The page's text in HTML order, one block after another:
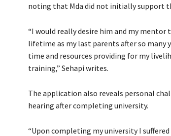
noting that Mda did not initially support
“I would really desire him and my
lifetime as my last parents after so
time and resources providing for my
training,” Sehapi writes.
The application also reveals personal
hearing after completing university.
“Upon completing my university I